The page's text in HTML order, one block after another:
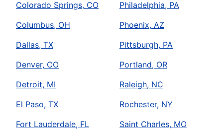
Colorado Springs, CO
Columbus, OH
Dallas, TX
Denver, CO
Detroit, MI
El Paso, TX
Fort Lauderdale, FL
Philadelphia, PA
Phoenix, AZ
Pittsburgh, PA
Portland, OR
Raleigh, NC
Rochester, NY
Saint Charles, MO